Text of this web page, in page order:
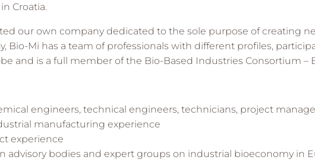
Croatia.
our own company dedicated to the sole purpose of creating
Bio-Mi has a team of professionals with different profiles,
and is a full member of the Bio-Based Industries Consortium –
engineers, technical engineers, technicians, project
manufacturing experience
experience
advisory bodies and expert groups on industrial bioeconomy in